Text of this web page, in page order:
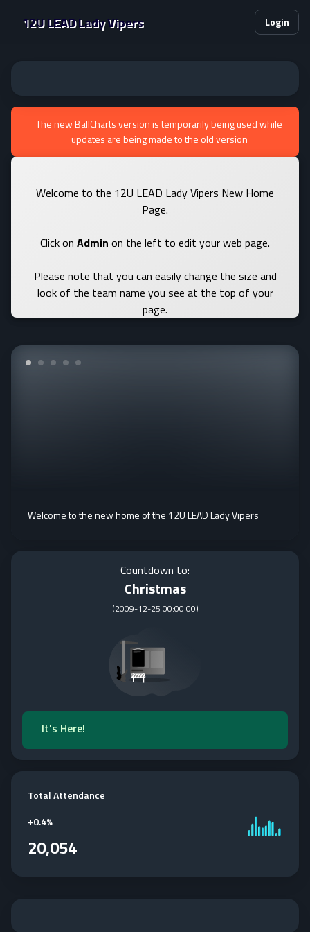
12U LEAD Lady Vipers Login
The new BallCharts version is temporarily being used while
updates are being made to the old version
Welcome to the 12U LEAD Lady Vipers New Home
Page.
Click on Admin on the left to edit your web page.
Please note that you can easily change the size and
look of the team name you see at the top of your
page.
Welcome to the new home of the 12U LEAD Lady Vipers
Countdown to:
Christmas
(2009-12-25 00:00:00)
It's Here!
Total Attendance
+0.4%
20,054